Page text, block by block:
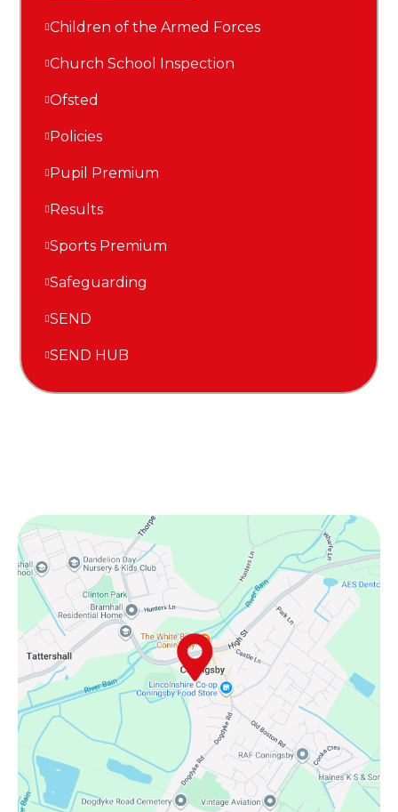
Children of the Armed Forces
Church School Inspection
Ofsted
Policies
Pupil Premium
Results
Sports Premium
Safeguarding
SEND
SEND HUB